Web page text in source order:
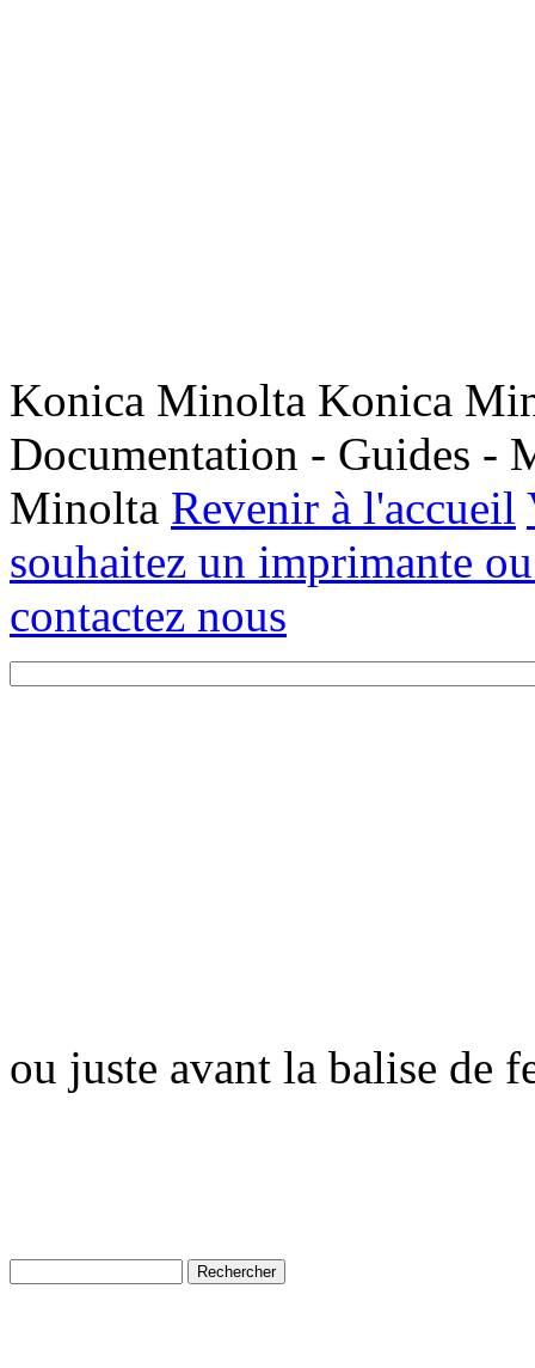
Konica Minolta Konica
Documentation - Guides -
Minolta Revenir à l'accueil
souhaitez un imprimante
contactez nous
ou juste avant la balise de